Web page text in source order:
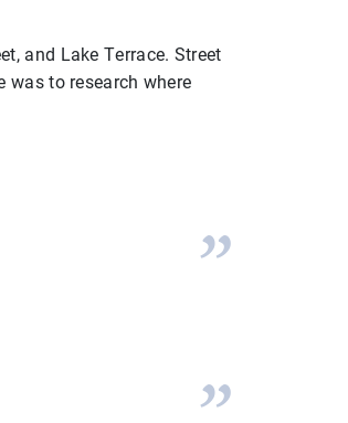
and Lake Terrace. Street
was to research where